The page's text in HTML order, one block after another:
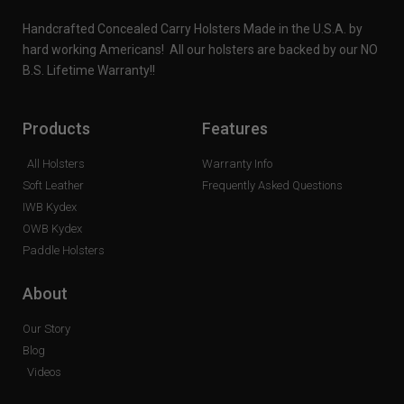
Handcrafted Concealed Carry Holsters Made in the U.S.A. by
hard working Americans! All our holsters are backed by our NO
B.S. Lifetime Warranty!!
Products
All Holsters
Soft Leather
IWB Kydex
OWB Kydex
Paddle Holsters
Features
Warranty Info
Frequently Asked Questions
About
Our Story
Blog
Videos